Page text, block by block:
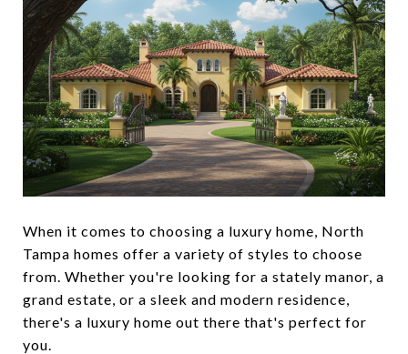
When it comes to choosing a luxury home, North
Tampa homes offer a variety of styles to choose
from. Whether you're looking for a stately manor, a
grand estate, or a sleek and modern residence,
there's a luxury home out there that's perfect for
you.